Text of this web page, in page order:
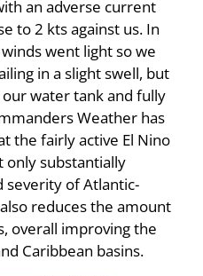
an adverse current
to 2 kts against us. In
went light so we
in a slight swell, but
water tank and fully
Weather has
the fairly active El Nino
only substantially
severity of Atlantic-
reduces the amount
overall improving the
Caribbean basins.